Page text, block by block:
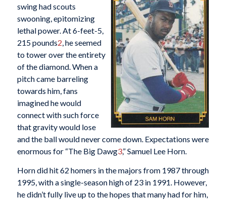
swing had scouts
swooning, epitomizing
lethal power. At 6-feet-5,
215 pounds2, he seemed
to tower over the entirety
of the diamond. When a
pitch came barreling
towards him, fans
imagined he would
connect with such force
that gravity would lose
and the ball would never come down. Expectations were
enormous for “The Big Dawg3,” Samuel Lee Horn.
Horn did hit 62 homers in the majors from 1987 through
1995, with a single-season high of 23 in 1991. However,
he didn’t fully live up to the hopes that many had for him,